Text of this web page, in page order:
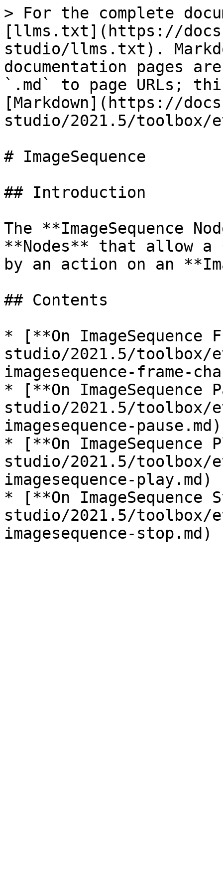
> For the complete
[llms.txt](https://
studio/llms.txt).
documentation pages
`.md` to page URLs;
[Markdown](https://
studio/2021.5/toolbox/
# ImageSequence
## Introduction
The **ImageSequence
**Nodes** that allow a
by an action on an
## Contents
* [**On ImageSequence
studio/2021.5/toolbox/
imagesequence-frame-
* [**On
studio/2021.5/toolbox/
imagesequence-pause.md)
* [**On
studio/2021.5/toolbox/
imagesequence-play.md)
* [**On
studio/2021.5/toolbox/